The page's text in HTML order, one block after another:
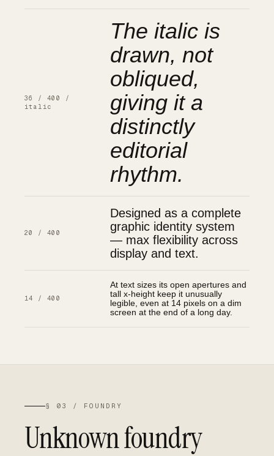
36 / 400 /
italic
The italic is
drawn, not
obliqued,
giving it a
distinctly
editorial
rhythm.
20 / 400
Designed as a complete
graphic identity system
— max flexibility across
display and text.
14 / 400
At text sizes its open apertures and
tall x-height keep it unusually
legible, even at 14 pixels on a dim
screen at the end of a long day.
§ 03 / FOUNDRY
Unknown foundry